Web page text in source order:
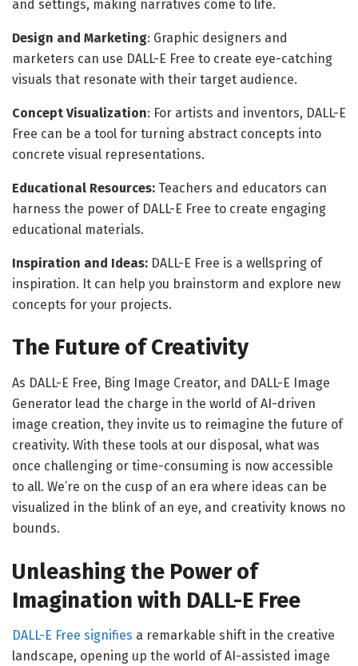
and settings, making narratives come to life.
Design and Marketing: Graphic designers and
marketers can use DALL-E Free to create eye-catching
visuals that resonate with their target audience.
Concept Visualization: For artists and inventors, DALL-E
Free can be a tool for turning abstract concepts into
concrete visual representations.
Educational Resources: Teachers and educators can
harness the power of DALL-E Free to create engaging
educational materials.
Inspiration and Ideas: DALL-E Free is a wellspring of
inspiration. It can help you brainstorm and explore new
concepts for your projects.
The Future of Creativity
As DALL-E Free, Bing Image Creator, and DALL-E Image
Generator lead the charge in the world of AI-driven
image creation, they invite us to reimagine the future of
creativity. With these tools at our disposal, what was
once challenging or time-consuming is now accessible
to all. We’re on the cusp of an era where ideas can be
visualized in the blink of an eye, and creativity knows no
bounds.
Unleashing the Power of
Imagination with DALL-E Free
DALL-E Free signifies a remarkable shift in the creative
landscape, opening up the world of AI-assisted image